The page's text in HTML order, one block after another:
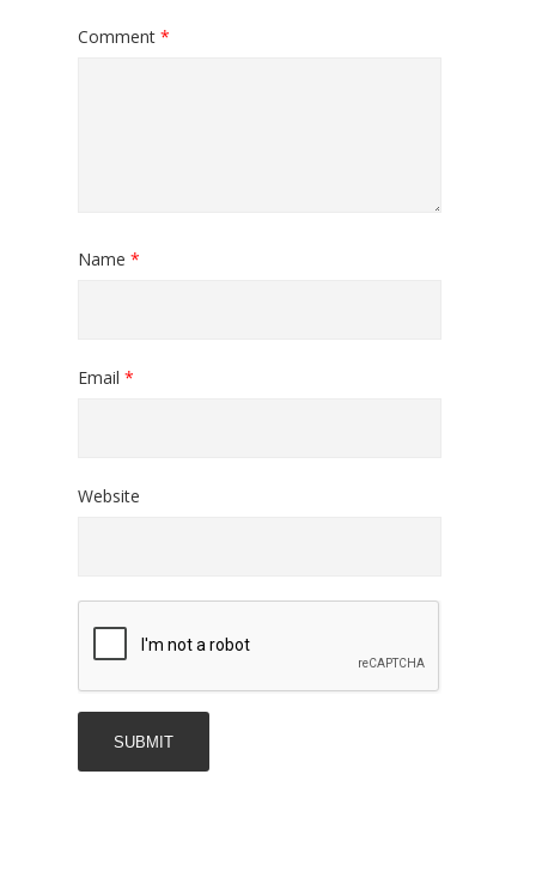
Comment *
Name *
Email *
Website